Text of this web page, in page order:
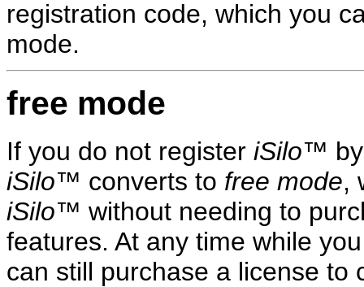
registration code, which you
mode.
free mode
If you do not register iSilo™ by
iSilo™ converts to free mode,
iSilo™ without needing to
features. At any time while
can still purchase a license to